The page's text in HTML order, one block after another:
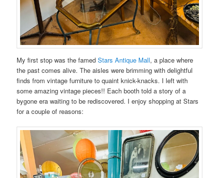
My first stop was the famedStars Antique Mall, a place where
the past comes alive. The aisles were brimming with delightful
finds from vintage furniture to quaint knick-knacks. I left with
some amazing vintage pieces!! Each booth told a story of a
bygone era waiting to be rediscovered. I enjoy shopping at Stars
for a couple of reasons: